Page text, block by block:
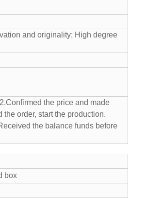
and originality; High degree
2.Confirmed the price and made
order, start the production.
the balance funds before
box